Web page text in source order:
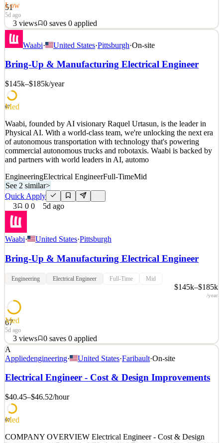
51
Low
5d ago
3 views 0 saves 0 applied
Overview Join a Team Where Engineering Excellence Drives
Opportunity At Affiliated Engineers, Inc. (AEI), we bring together
expertise and innovation to solve the most complex challenges.
Since 1978, we’ve supported mission-driven organizations in
See 2 similar
Quick Apply
3views 0saves 0applied
5d ago
Waabi· United States·Pittsburgh·On-site
Bring-Up & Manufacturing Electrical Engineer
$145k–$185k/year
67
Med
Waabi, founded by AI visionary Raquel Urtasun, is the leader in
Physical AI. With a world-class team, we're unlocking the next era
of autonomous transportation with technology that's powering
commercial autonomous trucks and robotaxis. Waabi is backed by
and partners with world leaders in AI, automo
EngineeringElectrical EngineerFull-TimeMid
See 2 similar>
Quick Apply
3
0 0 5d ago
Waabi· United States·Pittsburgh
Bring-Up & Manufacturing Electrical Engineer
Engineering Electrical Engineer Full-Time Mid
$145k–$185k
/year
67
Med
5d ago
3 views 0 saves 0 applied
Waabi, founded by AI visionary Raquel Urtasun, is the leader in
Physical AI. With a world-class team, we're unlocking the next era
of autonomous transportation with technology that's powering
commercial autonomous trucks and robotaxis. Waabi is backed by
and partners with world leaders in AI, automo
See 2 similar
Quick Apply
3views 0 saves 0applied
A
Appliedengineering· United States·Faribault·On-site
Electrical Engineer - Cost & Design Improvements
$40.45–$46.52/hour
60
Med
COMPANY OVERVIEW Electrical Engineer - Cost & Design